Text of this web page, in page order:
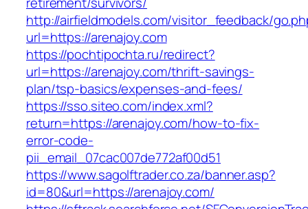
http://airfieldmodels.com/visitor_feedback/
url=https://arenajoy.com
https://pochtipochta.ru/redirect?
url=https://arenajoy.com/thrift-savings-
plan/tsp-basics/expenses-and-fees/
https://sso.siteo.com/index.xml?
return=https://arenajoy.com/how-to-fix-
error-code-
pii_email_07cac007de772af00d51
https://www.sagolftrader.co.za/banner.asp?
id=80&url=https://arenajoy.com/